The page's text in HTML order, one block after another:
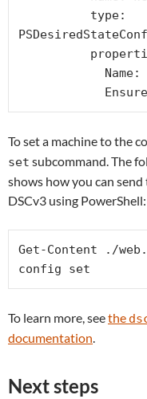
To set a machine to the
set subcommand. The
shows how you can
DSCv3 using PowerShell:
Get-Content ./
config set
To learn more, seethe
documentation.
Next steps